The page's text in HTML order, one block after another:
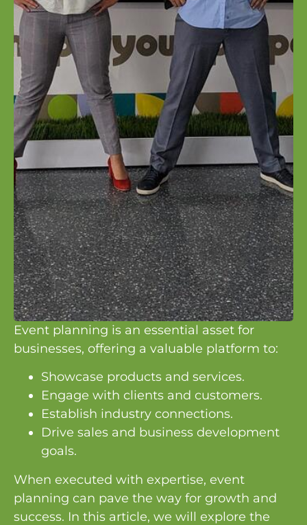
Event planning is an essential asset for
businesses, offering a valuable platform to:
Showcase products and services.
Engage with clients and customers.
Establish industry connections.
Drive sales and business development
goals.
When executed with expertise, event
planning can pave the way for growth and
success. In this article, we will explore the